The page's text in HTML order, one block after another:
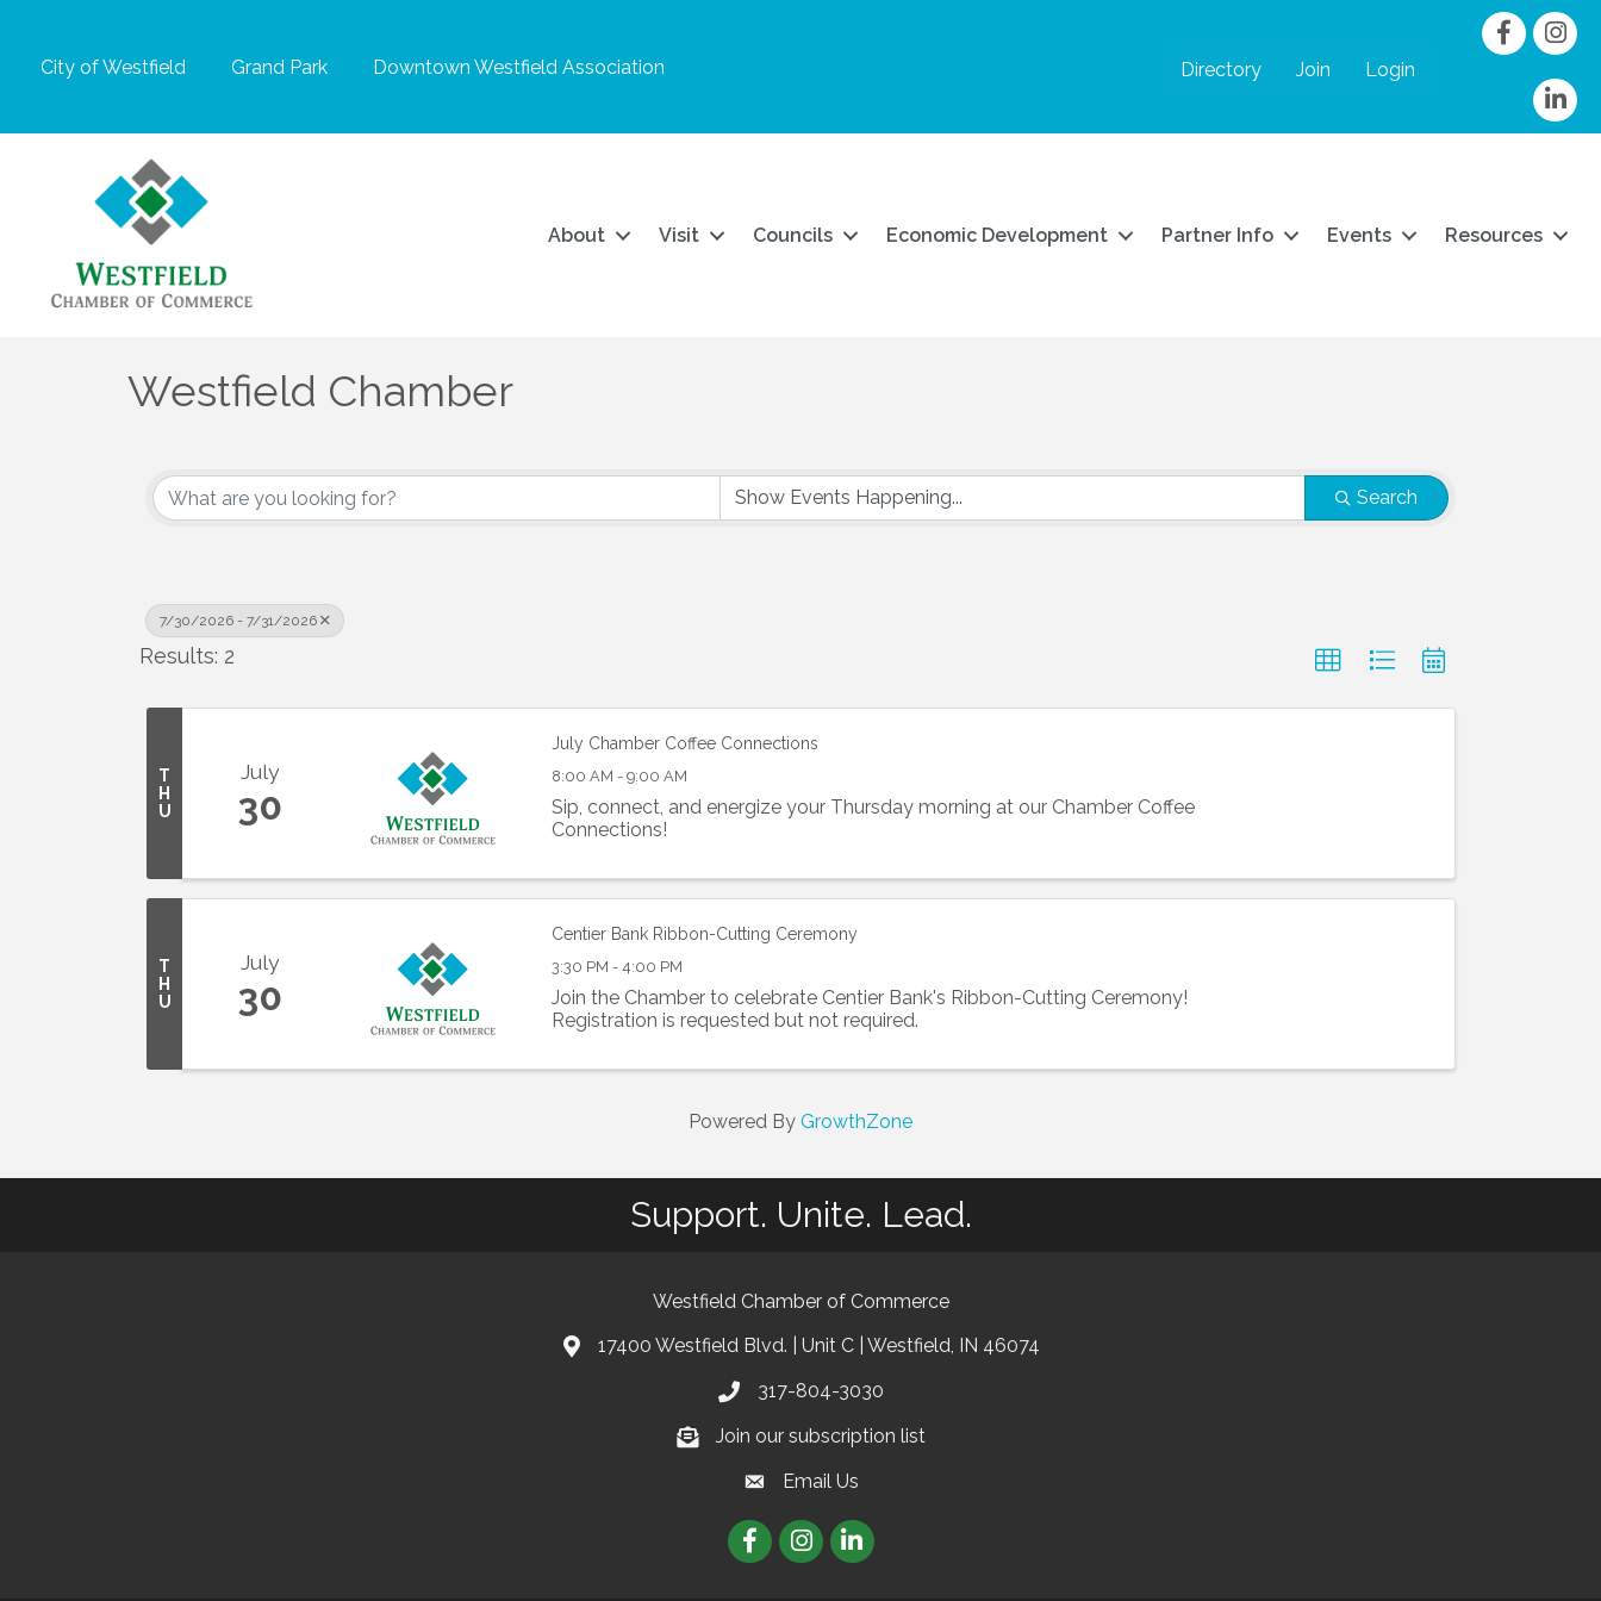
City of Westfield Grand Park Downtown Westfield Association Directory Join Login
Facebook
linkedIn
About Visit Councils Economic Development Partner Info Events Resources
Westfield Chamber
Search
7/30/2026 - 7/31/2026
Results: 2
T
H
U
July
30
July Chamber Coffee Connections
8:00 AM - 9:00 AM
Sip, connect, and energize your Thursday morning at our Chamber Coffee
Connections!
T
H
U
July
30
Centier Bank Ribbon-Cutting Ceremony
3:30 PM - 4:00 PM
Join the Chamber to celebrate Centier Bank's Ribbon-Cutting Ceremony!
Registration is requested but not required.
Powered By GrowthZone
Support. Unite. Lead.
Westfield Chamber of Commerce
location17400 Westfield Blvd. | Unit C | Westfield, IN 46074
phone317-804-3030
Join our subscription list
Join our subscription list
emailEmail Us
FacebookInstagram
linkedIn